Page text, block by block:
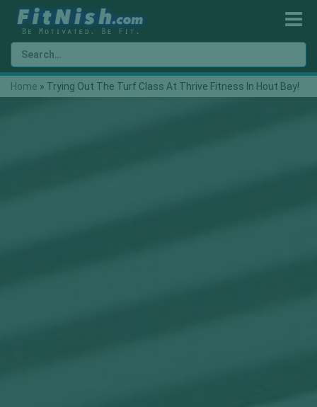
Home » Trying Out The Turf Class At Thrive Fitness In Hout Bay!